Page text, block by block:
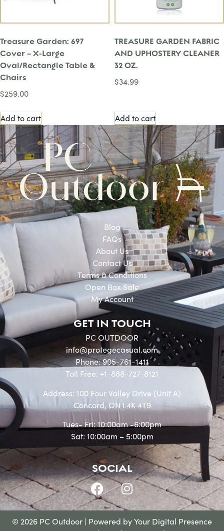
Treasure Garden: 697
Cover – X-Large
Oval/Rectangle Table &
Chairs
$259.00
Add to cart
TREASURE GARDEN FABRIC
AND UPHOSTERY CLEANER
32 OZ.
$34.99
Add to cart
Blog
FAQs
About Us
Contact Us
Terms & Conditions
Open Box Sale
My Account
GET IN TOUCH
PC OUTDOOR
info@protegecasual.com
Phone: 905-761-1411
Toll Free: +1-888-727-8121
Address: 100 Four Valley Drive (Unit A)
Concord, ON L4K 4T9
Tues- Fri: 10:00am -6:00pm
Sat: 10:00am – 5:00pm
SOCIAL
© 2026 PC Outdoor | Powered byYour Digital Presence